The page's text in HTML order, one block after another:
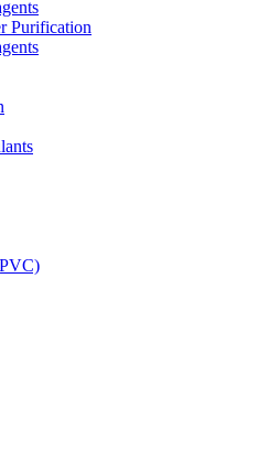
Purification